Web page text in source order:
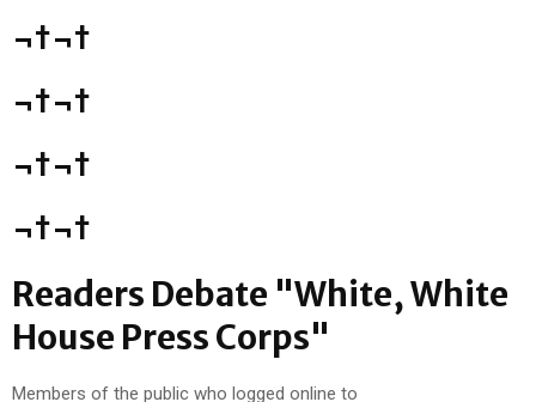
¬†¬†
¬†¬†
¬†¬†
¬†¬†
Readers Debate "White, White
House Press Corps"
Members of the public who logged online to